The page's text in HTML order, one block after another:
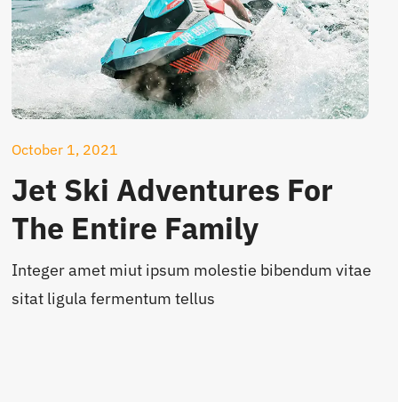
October 1, 2021
Jet Ski Adventures For
The Entire Family
Integer amet miut ipsum molestie bibendum vitae
sitat ligula fermentum tellus